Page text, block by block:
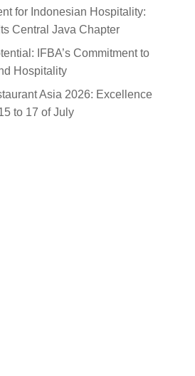
for Indonesian Hospitality:
Central Java Chapter
IFBA’s Commitment to
Hospitality
Asia 2026: Excellence
to 17 of July